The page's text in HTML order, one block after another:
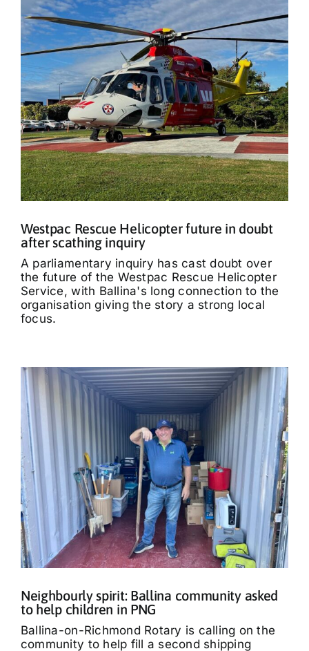
Westpac Rescue Helicopter future in doubt
after scathing inquiry
A parliamentary inquiry has cast doubt over
the future of the Westpac Rescue Helicopter
Service, with Ballina's long connection to the
organisation giving the story a strong local
focus.
Neighbourly spirit: Ballina community asked
to help children in PNG
Ballina-on-Richmond Rotary is calling on the
community to help fill a second shipping